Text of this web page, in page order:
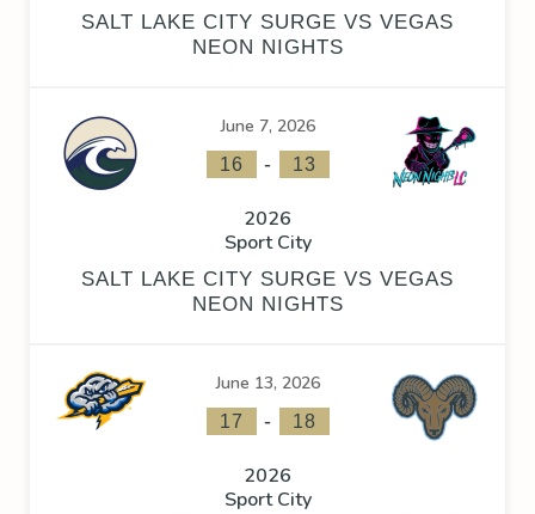
SALT LAKE CITY SURGE VS VEGAS
NEON NIGHTS
June 7, 2026
16 - 13
2026
Sport City
SALT LAKE CITY SURGE VS VEGAS
NEON NIGHTS
June 13, 2026
17 - 18
2026
Sport City